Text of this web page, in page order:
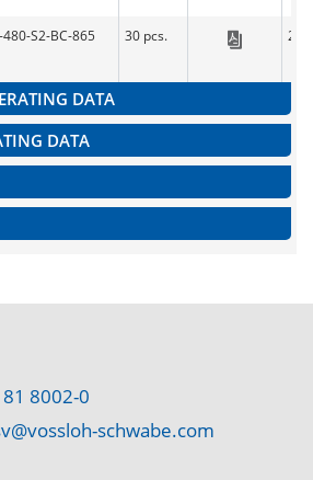
S2-BC-865 30 pcs.
DATA
DATA
8002-0
schwabe.com